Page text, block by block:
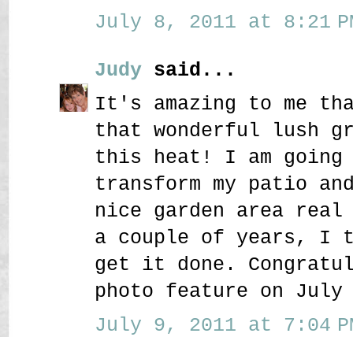
July 8, 2011 at 8:21
Judy said...
It's amazing to me
that wonderful lush
this heat! I am
transform my patio
nice garden area
a couple of years,
get it done.
photo feature on July
July 9, 2011 at 7:04